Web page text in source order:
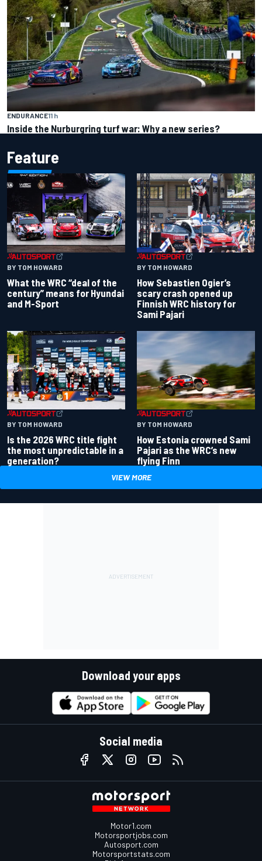
ENDURANCE11 h
Inside the Nurburgring turf war: Why a new series?
Feature
BY TOM HOWARD
What the WRC “deal of the
century” means for Hyundai
and M-Sport
BY TOM HOWARD
How Sebastien Ogier’s
scary crash opened up
Finnish WRC history for
Sami Pajari
BY TOM HOWARD
Is the 2026 WRC title fight
the most unpredictable in a
generation?
BY TOM HOWARD
How Estonia crowned Sami
Pajari as the WRC’s new
flying Finn
VIEW MORE
Download your apps
Social media
Motor1.com
Motorsportjobs.com
Autosport.com
Motorsportstats.com